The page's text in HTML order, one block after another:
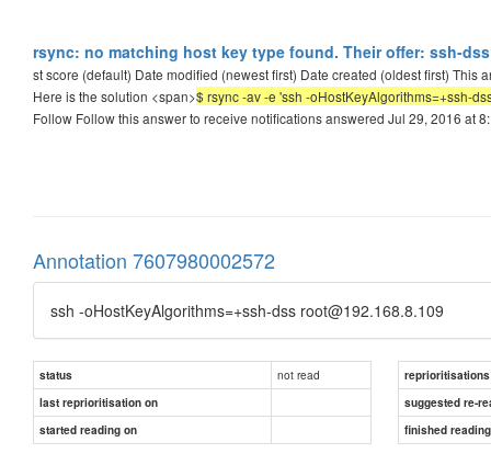
rsync: no matching host key type found. Their offer: ssh-
st score (default) Date modified (newest first) Date created (oldest first)
Here is the solution <span>$ rsync -av -e 'ssh -oHostKeyAlgorithms=+ssh-
Follow Follow this answer to receive notifications answered Jul 29, 2016 at
Annotation 7607980002572
ssh -oHostKeyAlgorithms=+ssh-dss root@192.168.8.109
status not read
reprioritisations
last reprioritisation on
suggested re-
started reading on
finished